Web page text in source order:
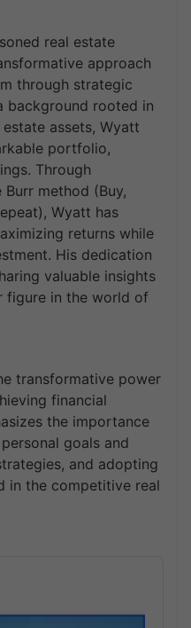
real estate
approach
through strategic
background rooted in
assets, Wyatt
portfolio,
Through
method (Buy,
Wyatt has
returns while
His dedication
valuable insights
figure in the world of
transformative power
financial
the importance
goals and
and adopting
in the competitive real